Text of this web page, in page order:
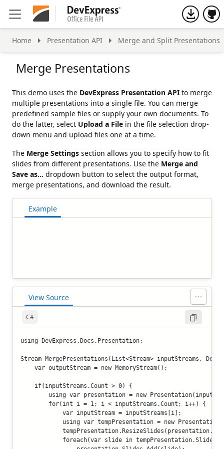
Home Presentation API Merge and Split Presentations
Merge Presentations
This demo uses the DevExpress Presentation API to merge
multiple presentations into a single file. You can merge
predefined sample files or supply your own documents. To
do the latter, select Upload a File in the file selection drop-
down menu and upload files one at a time.
The Merge Settings section allows you to specify how to fit
slides from different presentations. Use the Merge and
Save as... dropdown button to select the output format,
merge presentations, and download the result.
Example
View Source
C#
using DevExpress.Docs.Presentation;
Stream MergePresentations(List<Stream> inputStreams,
    var outputStream = new MemoryStream();
    if(inputStreams.Count > 0) {
using var presentation = new
        for(int i = 1; i < inputStreams.Count; i++) {
            var inputStream = inputStreams[i];
using var tempPresentation = new
            foreach(var slide in tempPresentation.Slides)